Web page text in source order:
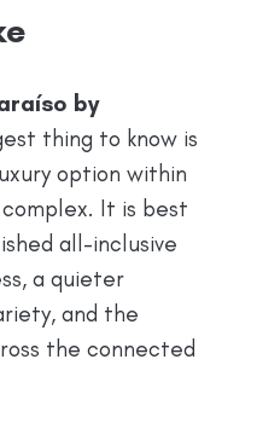
by
thing to know is
option within
It is best
all-inclusive
a quieter
and the
the connected